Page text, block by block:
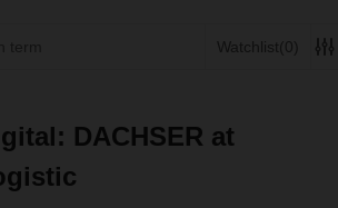
Watchlist(0)
DACHSER at